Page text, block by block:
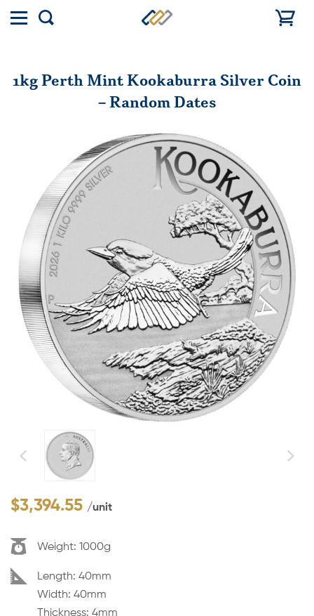
Toggle
Show
1kg Perth Mint Kookaburra Silver Coin
– Random Dates
$3,394.55 /unit
Weight: 1000g
Dimension:
Length: 40mm
Width: 40mm
Thickness: 4mm